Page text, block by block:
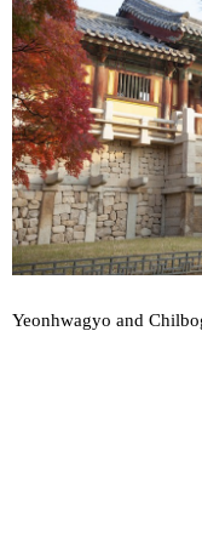
Yeonhwagyo and